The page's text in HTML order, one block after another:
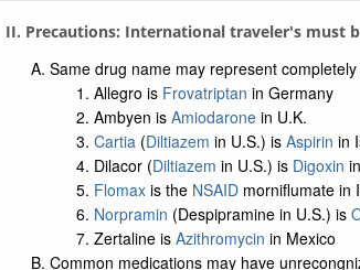
II. Precautions: International traveler's must
Same drug name may represent
Allegro is Frovatriptan in Germany
Ambyen is Amiodaronein U.K.
Cartia(Diltiazem in U.S.) is Aspirin in
Dilacor (Diltiazem in U.S.) is Digoxin
Flomaxis the NSAIDmorniflumate in
Norpramin (Despipramine in U.S.) is
Zertaline is Azithromycin in Mexico
Common medications may have